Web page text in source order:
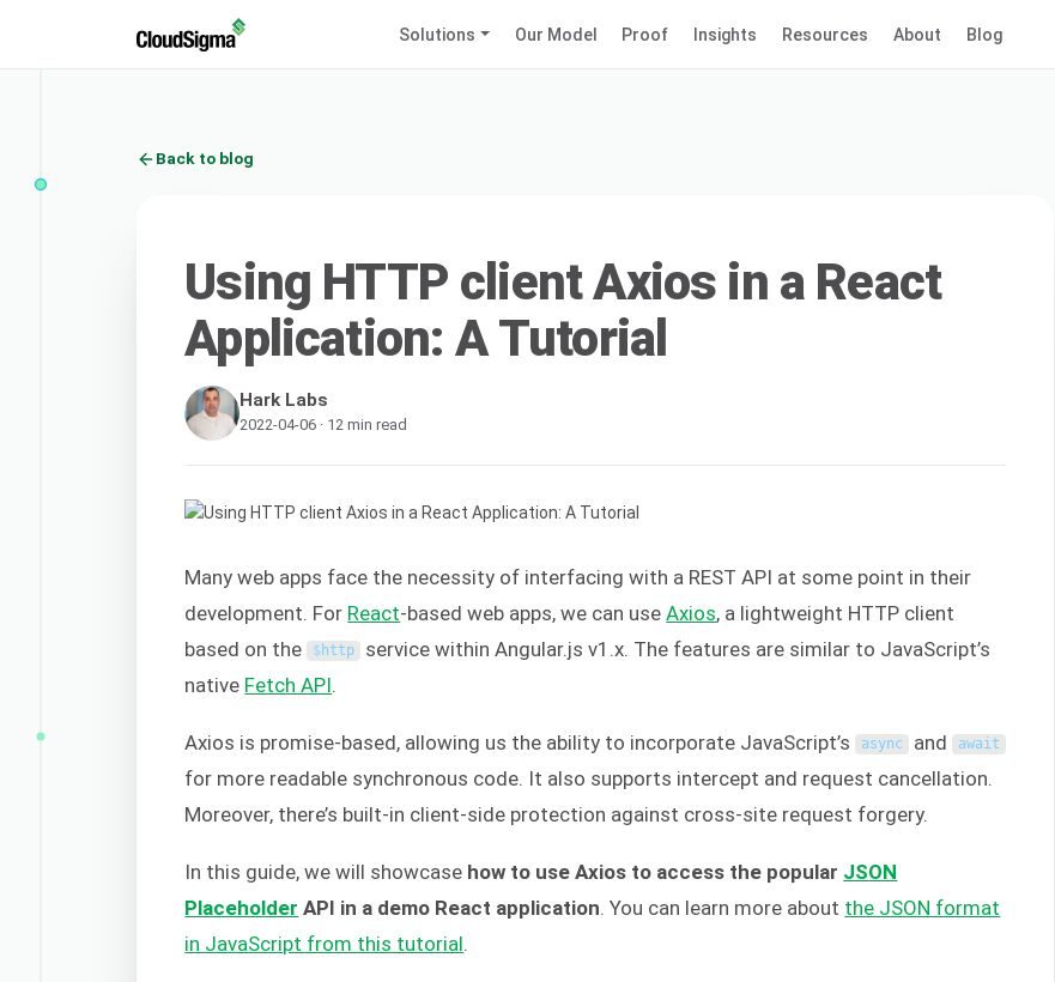
Solutions Our Model Proof Insights Resources About Blog
Back to blog
Using HTTP client Axios in a React
Application: A Tutorial
Hark Labs
2022-04-06 · 12 min read
Many web apps face the necessity of interfacing with a REST API at some point in their
development. For React-based web apps, we can useAxios, a lightweight HTTP client
based on the $http service within Angular.js v1.x. The features are similar to JavaScript’s
native Fetch API
Axios is promise-based, allowing us the ability to incorporate JavaScript’s async and await
for more readable synchronous code. It also supports intercept and request cancellation.
Moreover, there’s built-in client-side protection against cross-site request forgery.
In this guide, we will showcase how to use Axios to access the popular JSON
Placeholder API in a demo React application. You can learn more about the JSON format
in JavaScript from this tutorial.